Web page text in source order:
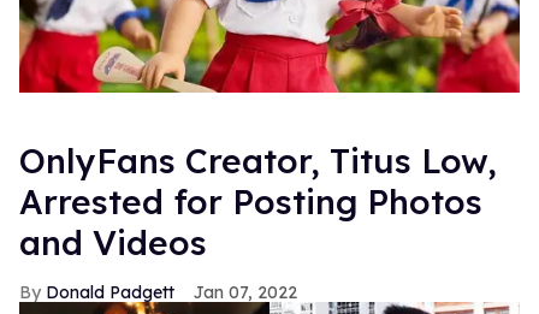
OnlyFans Creator, Titus Low,
Arrested for Posting Photos
and Videos
Donald Padgett Jan 07, 2022